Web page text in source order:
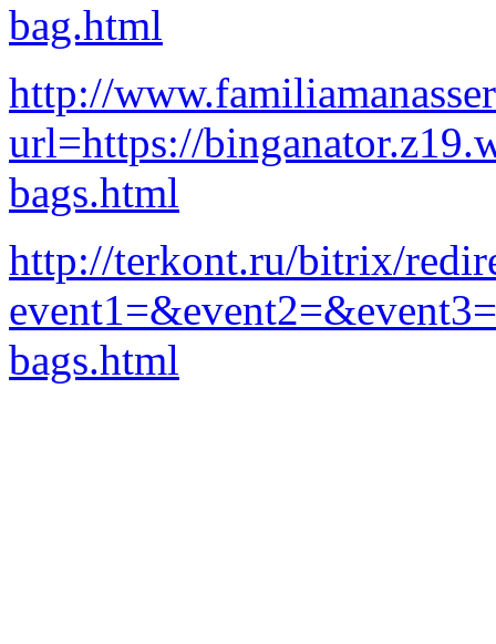
bag.html
http://
url=https://
bags.html
http://terkont.ru/bitrix/
bags.html